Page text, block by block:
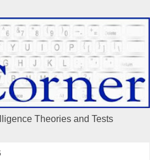
Theories and Tests